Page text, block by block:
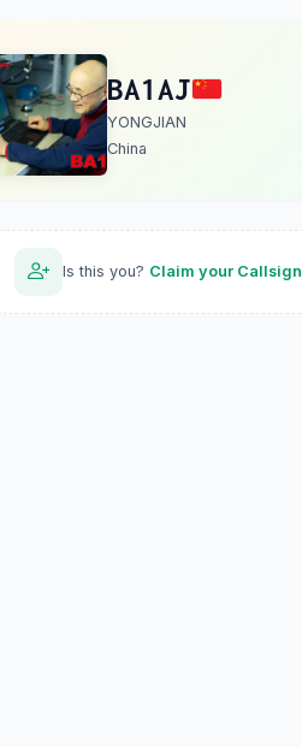
BA1AJ
YONGJIAN
China
Is this you? Claim your Callsign